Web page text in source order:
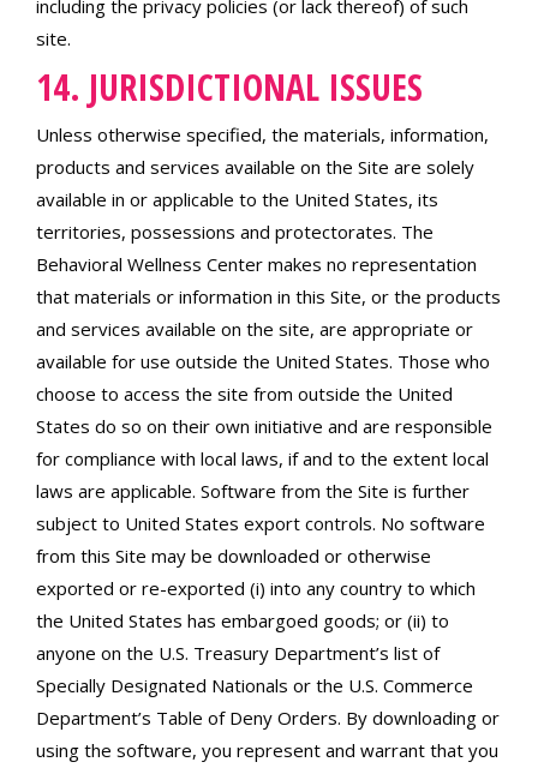
including the privacy policies (or lack thereof) of such
site.
14. JURISDICTIONAL ISSUES
Unless otherwise specified, the materials, information,
products and services available on the Site are solely
available in or applicable to the United States, its
territories, possessions and protectorates. The
Behavioral Wellness Center makes no representation
that materials or information in this Site, or the products
and services available on the site, are appropriate or
available for use outside the United States. Those who
choose to access the site from outside the United
States do so on their own initiative and are responsible
for compliance with local laws, if and to the extent local
laws are applicable. Software from the Site is further
subject to United States export controls. No software
from this Site may be downloaded or otherwise
exported or re-exported (i) into any country to which
the United States has embargoed goods; or (ii) to
anyone on the U.S. Treasury Department’s list of
Specially Designated Nationals or the U.S. Commerce
Department’s Table of Deny Orders. By downloading or
using the software, you represent and warrant that you